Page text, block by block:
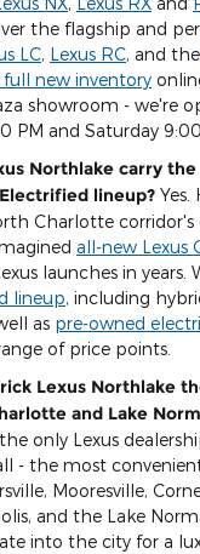
the flagship and
LC, Lexus RC, and the
full new inventory
showroom - we're
PM and Saturday
Northlake carry
lineup? Yes.
Charlotte corridor's
all-new Lexus
launches in years.
lineup, including
as pre-owned
of price points.
Lexus Northlake
and Lake
only Lexus
- the most
Mooresville,
and the Lake
into the city for a